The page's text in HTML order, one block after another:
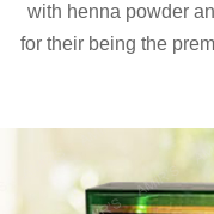
with henna powder
for their being the